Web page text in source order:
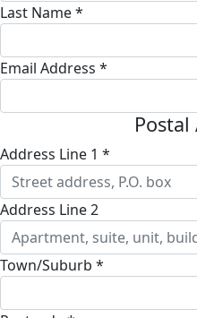
Last Name *
Email Address *
Postal
Address Line 1 *
Address Line 2
Town/Suburb *